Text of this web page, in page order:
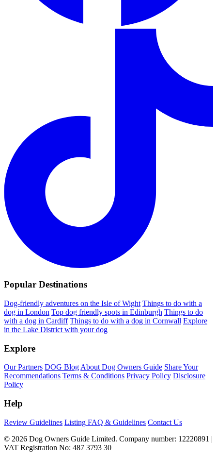
Popular Destinations
Dog-friendly adventures on the Isle of Wight Things to do with a
dog in London Top dog friendly spots in Edinburgh Things to do
with a dog in Cardiff Things to do with a dog in Cornwall Explore
in the Lake District with your dog
Explore
Our Partners DOG Blog About Dog Owners Guide Share Your
Recommendations Terms & Conditions Privacy Policy Disclosure
Policy
Help
Review Guidelines Listing FAQ & Guidelines Contact Us
© 2026 Dog Owners Guide Limited. Company number: 12220891 |
VAT Registration No: 487 3793 30